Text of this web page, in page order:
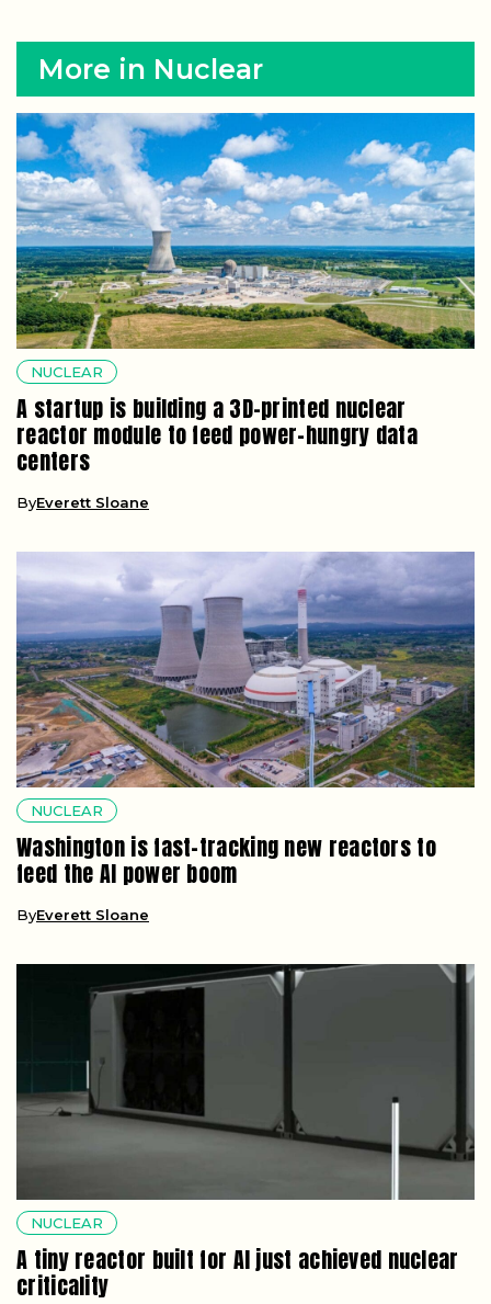
More in Nuclear
NUCLEAR
A startup is building a 3D-printed nuclear
reactor module to feed power-hungry data
centers
ByEverett Sloane
NUCLEAR
Washington is fast-tracking new reactors to
feed the AI power boom
ByEverett Sloane
NUCLEAR
A tiny reactor built for AI just achieved nuclear
criticality